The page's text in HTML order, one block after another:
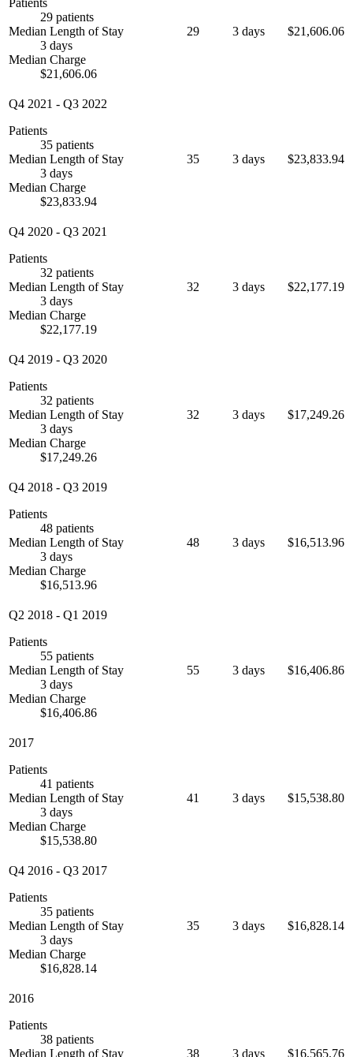
Patients
29 patients
Median Length of Stay
3 days
Median Charge
$21,606.06
29 3 days $21,606.06
Q4 2021 - Q3 2022
Patients
35 patients
Median Length of Stay
3 days
Median Charge
$23,833.94
35 3 days $23,833.94
Q4 2020 - Q3 2021
Patients
32 patients
Median Length of Stay
3 days
Median Charge
$22,177.19
32 3 days $22,177.19
Q4 2019 - Q3 2020
Patients
32 patients
Median Length of Stay
3 days
Median Charge
$17,249.26
32 3 days $17,249.26
Q4 2018 - Q3 2019
Patients
48 patients
Median Length of Stay
3 days
Median Charge
$16,513.96
48 3 days $16,513.96
Q2 2018 - Q1 2019
Patients
55 patients
Median Length of Stay
3 days
Median Charge
$16,406.86
55 3 days $16,406.86
2017
Patients
41 patients
Median Length of Stay
3 days
Median Charge
$15,538.80
41 3 days $15,538.80
Q4 2016 - Q3 2017
Patients
35 patients
Median Length of Stay
3 days
Median Charge
$16,828.14
35 3 days $16,828.14
2016
Patients
38 patients
Median Length of Stay
38 3 days $16,565.76